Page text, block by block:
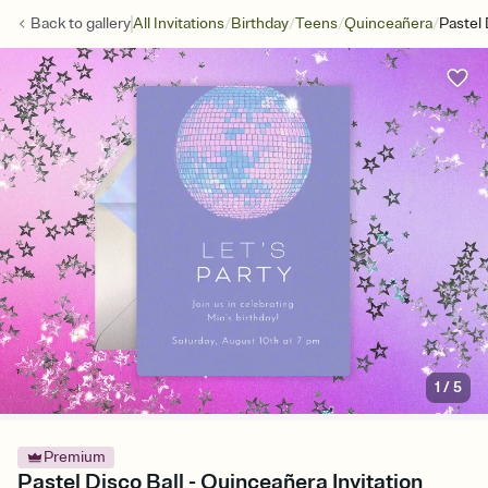
Back togalleryAll Invitations/Birthday/Teens/Quinceañera/Pastel
1 /5
Premium
Pastel Disco Ball - Quinceañera Invitation